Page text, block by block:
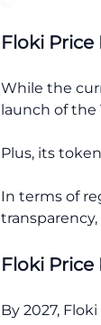
Floki
While the
launch of the
Plus, its
In terms of
Floki
By 2027,